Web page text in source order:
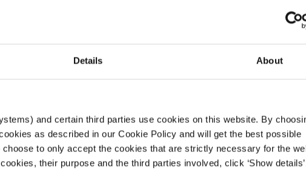
Details About
and certain third parties use cookies on this website. By
as described in our Cookie Policy and will get the best possible
to only accept the cookies that are strictly necessary for the
their purpose and the third parties involved, click ‘Show